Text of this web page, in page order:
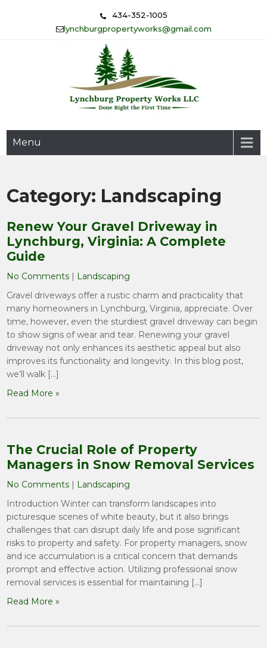
434-352-1005
lynchburgpropertyworks@gmail.com
Lynchburg Property Works
LLC
Menu
Category: Landscaping
Renew Your Gravel Driveway in
Lynchburg, Virginia: A Complete
Guide
No Comments | Landscaping
Gravel driveways offer a rustic charm and practicality that
many homeowners in Lynchburg, Virginia, appreciate. Over
time, however, even the sturdiest gravel driveway can begin
to show signs of wear and tear. Renewing your gravel
driveway not only enhances its aesthetic appeal but also
improves its functionality and longevity. In this blog post,
we’ll walk […]
Read More »
The Crucial Role of Property
Managers in Snow Removal Services
No Comments | Landscaping
Introduction Winter can transform landscapes into
picturesque scenes of white beauty, but it also brings
challenges that can disrupt daily life and pose significant
risks to property and safety. For property managers, snow
and ice accumulation is a critical concern that demands
prompt and effective action. Utilizing professional snow
removal services is essential for maintaining […]
Read More »